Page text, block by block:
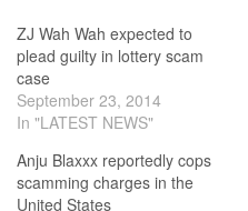
ZJ Wah Wah expected to
plead guilty in lottery scam
case
September 23, 2014
In "LATEST NEWS"
Anju Blaxxx reportedly cops
scamming charges in the
United States